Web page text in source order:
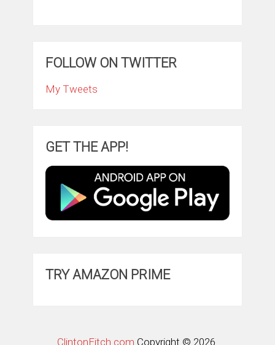
FOLLOW ON TWITTER
My Tweets
GET THE APP!
TRY AMAZON PRIME
ClintonFitch.com Copyright © 2026.